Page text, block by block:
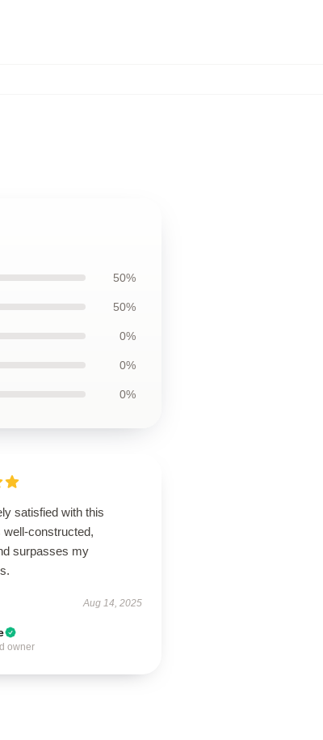
50%
50%
0%
0%
0%
satisfied with this
well-constructed,
surpasses my
Aug 14, 2025
owner